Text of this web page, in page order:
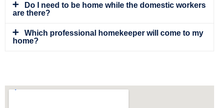
Do I need to be home while the domestic workers
are there?
Which professional homekeeper will come to my
home?